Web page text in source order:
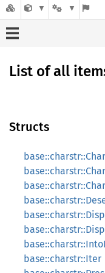
List of all
Structs
base::charstr::Iter